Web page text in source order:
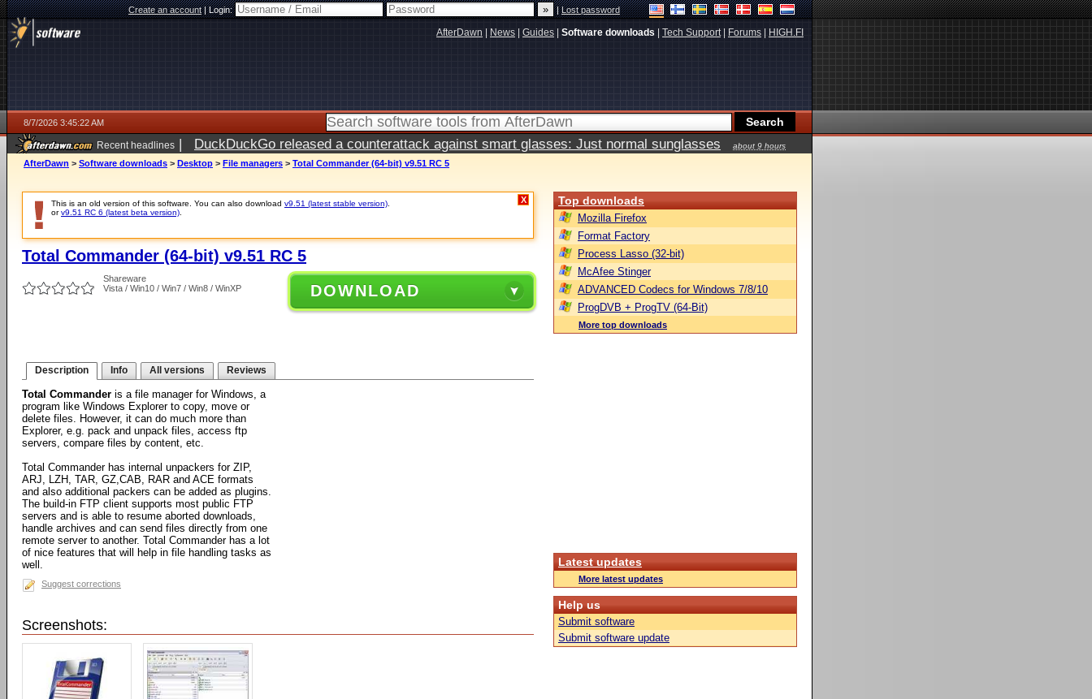
Create an account|Login: |Lost password
AfterDawn News Guides Software downloads Tech Support| Forums HIGH.FI
8/7/2026 3:45:22 AM
Recent headlines | DuckDuckGo released a counterattack against smart glasses: Just normal sunglasses
about 9 hours
ago
AfterDawn > Software downloads > Desktop > File managers > Total Commander (64-bit) v9.51 RC 5
This is an old version of this software. You can also download v9.51 (latest stable version)
orv9.51 RC 6 (latest beta version)
X
Total Commander (64-bit) v9.51 RC 5
Shareware
Vista / Win10 / Win7 / Win8 / WinXP
DOWNLOAD
Description Info All versions Reviews
Total Commander is a file manager for Windows, a
program like Windows Explorer to copy, move or
delete files. However, it can do much more than
Explorer, e.g. pack and unpack files, access ftp
servers, compare files by content, etc.
Total Commander has internal unpackers for ZIP,
ARJ, LZH, TAR, GZ,CAB, RAR and ACE formats
and also additional packers can be added as plugins.
The build-in FTP client supports most public FTP
servers and is able to resume aborted downloads,
handle archives and can send files directly from one
remote server to another. Total Commander has a lot
of nice features that will help in file handling tasks as
well.
Suggest corrections
Screenshots:
Top downloads
Mozilla Firefox
Format Factory
Process Lasso (32-bit)
McAfee Stinger
ADVANCED Codecs for Windows 7/8/10
ProgDVB + ProgTV (64-Bit)
More top downloads
Latest updates
More latest updates
Help us
Submit software
Submit software update